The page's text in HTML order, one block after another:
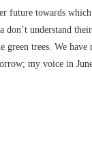
future towards
don’t understand
green trees. We
my voice in